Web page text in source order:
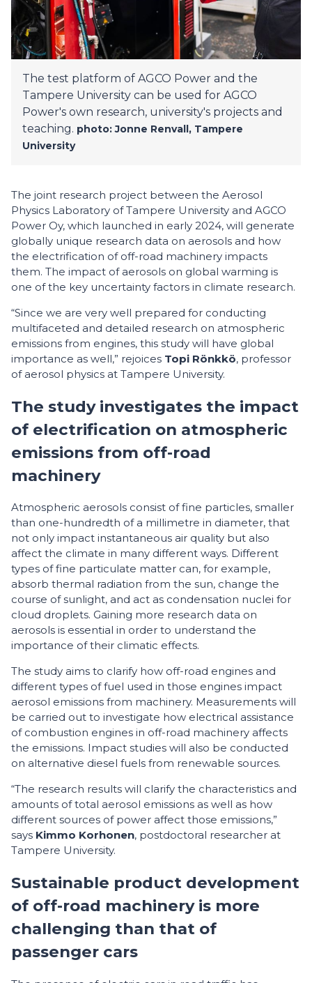
The test platform of AGCO Power and the
Tampere University can be used for AGCO
Power's own research, university's projects and
teaching. photo: Jonne Renvall, Tampere
University
The joint research project between the Aerosol
Physics Laboratory of Tampere University and AGCO
Power Oy, which launched in early 2024, will generate
globally unique research data on aerosols and how
the electrification of off-road machinery impacts
them. The impact of aerosols on global warming is
one of the key uncertainty factors in climate research.
“Since we are very well prepared for conducting
multifaceted and detailed research on atmospheric
emissions from engines, this study will have global
importance as well,” rejoices Topi Rönkkö, professor
of aerosol physics at Tampere University.
The study investigates the impact
of electrification on atmospheric
emissions from off-road
machinery
Atmospheric aerosols consist of fine particles, smaller
than one-hundredth of a millimetre in diameter, that
not only impact instantaneous air quality but also
affect the climate in many different ways. Different
types of fine particulate matter can, for example,
absorb thermal radiation from the sun, change the
course of sunlight, and act as condensation nuclei for
cloud droplets. Gaining more research data on
aerosols is essential in order to understand the
importance of their climatic effects.
The study aims to clarify how off-road engines and
different types of fuel used in those engines impact
aerosol emissions from machinery. Measurements will
be carried out to investigate how electrical assistance
of combustion engines in off-road machinery affects
the emissions. Impact studies will also be conducted
on alternative diesel fuels from renewable sources.
“The research results will clarify the characteristics and
amounts of total aerosol emissions as well as how
different sources of power affect those emissions,”
says Kimmo Korhonen, postdoctoral researcher at
Tampere University.
Sustainable product development
of off-road machinery is more
challenging than that of
passenger cars